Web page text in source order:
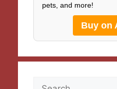
pets, and more!
Buy on
Search